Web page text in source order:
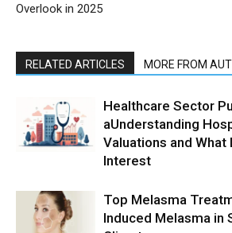
Overlook in 2025
RELATED ARTICLES MORE FROM
Healthcare Sector
aUnderstanding
Valuations and What
Interest
Top Melasma
Induced Melasma in